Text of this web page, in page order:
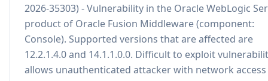
2026-35303) - Vulnerability in the Oracle WebLogic
product of Oracle Fusion Middleware (component:
Console). Supported versions that are affected are
12.2.1.4.0 and 14.1.1.0.0. Difficult to exploit
allows unauthenticated attacker with network access